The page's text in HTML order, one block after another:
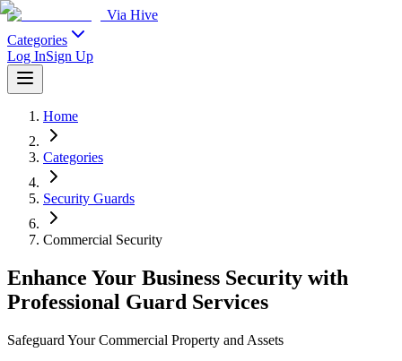
Via Hive
Categories
Log InSign Up
Home
Categories
Security Guards
Commercial Security
Enhance Your Business Security with
Professional Guard Services
Safeguard Your Commercial Property and Assets